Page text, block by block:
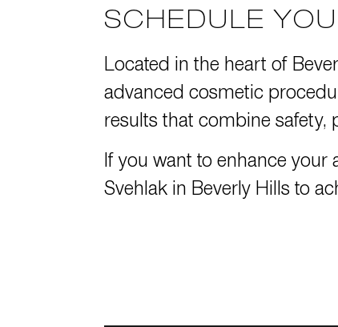
SCHEDULE
Located in the heart of
advanced cosmetic
results that combine safety,
If you want to enhance your
Svehlak in Beverly Hills to